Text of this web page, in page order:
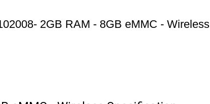
2GB RAM - 8GB eMMC - Wireless